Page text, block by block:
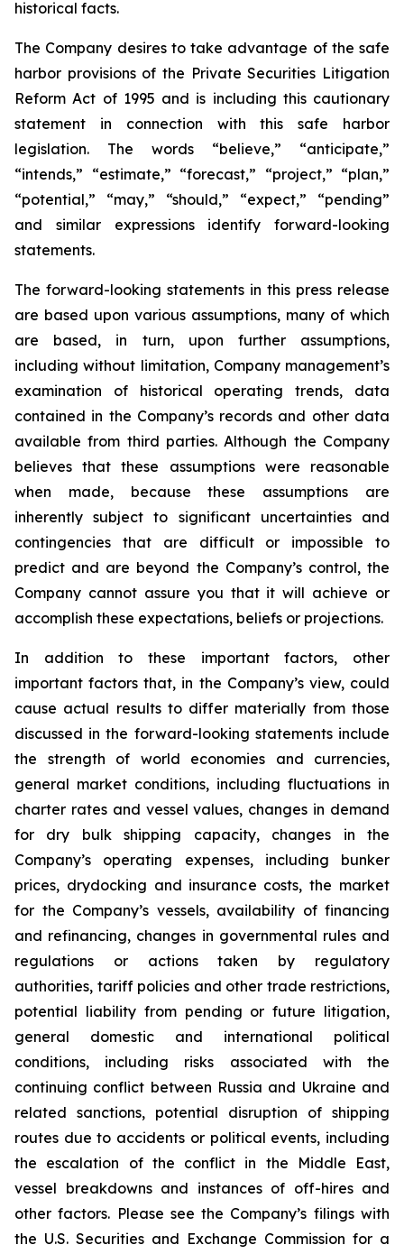
historical facts.
The Company desires to take advantage of the safe
harbor provisions of the Private Securities Litigation
Reform Act of 1995 and is including this cautionary
statement in connection with this safe harbor
legislation. The words “believe,” “anticipate,”
“intends,” “estimate,” “forecast,” “project,” “plan,”
“potential,” “may,” “should,” “expect,” “pending”
and similar expressions identify forward-looking
statements.
The forward-looking statements in this press release
are based upon various assumptions, many of which
are based, in turn, upon further assumptions,
including without limitation, Company management’s
examination of historical operating trends, data
contained in the Company’s records and other data
available from third parties. Although the Company
believes that these assumptions were reasonable
when made, because these assumptions are
inherently subject to significant uncertainties and
contingencies that are difficult or impossible to
predict and are beyond the Company’s control, the
Company cannot assure you that it will achieve or
accomplish these expectations, beliefs or projections.
In addition to these important factors, other
important factors that, in the Company’s view, could
cause actual results to differ materially from those
discussed in the forward-looking statements include
the strength of world economies and currencies,
general market conditions, including fluctuations in
charter rates and vessel values, changes in demand
for dry bulk shipping capacity, changes in the
Company’s operating expenses, including bunker
prices, drydocking and insurance costs, the market
for the Company’s vessels, availability of financing
and refinancing, changes in governmental rules and
regulations or actions taken by regulatory
authorities, tariff policies and other trade restrictions,
potential liability from pending or future litigation,
general domestic and international political
conditions, including risks associated with the
continuing conflict between Russia and Ukraine and
related sanctions, potential disruption of shipping
routes due to accidents or political events, including
the escalation of the conflict in the Middle East,
vessel breakdowns and instances of off-hires and
other factors. Please see the Company’s filings with
the U.S. Securities and Exchange Commission for a